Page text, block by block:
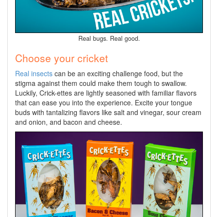
Real bugs. Real good.
Choose your cricket
Real insects can be an exciting challenge food, but the
stigma against them could make them tough to swallow.
Luckily, Crick-ettes are lightly seasoned with familiar flavors
that can ease you into the experience. Excite your tongue
buds with tantalizing flavors like salt and vinegar, sour cream
and onion, and bacon and cheese.